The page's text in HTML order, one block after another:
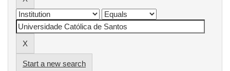
Start a new search